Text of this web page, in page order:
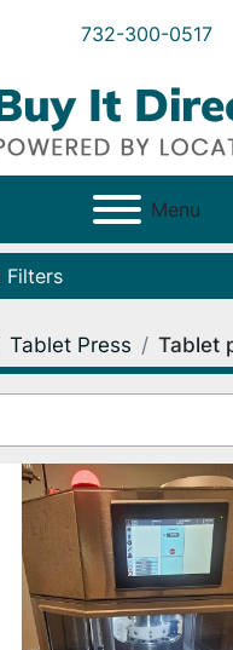
732-300-0517
Menu
Filters
Tablet Press Tablet
Sort by